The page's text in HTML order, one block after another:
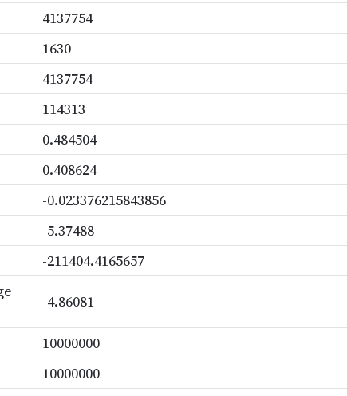
4137754
1630
4137754
114313
0.484504
0.408624
-0.023376215843856
-5.37488
-211404.4165657
-4.86081
10000000
10000000